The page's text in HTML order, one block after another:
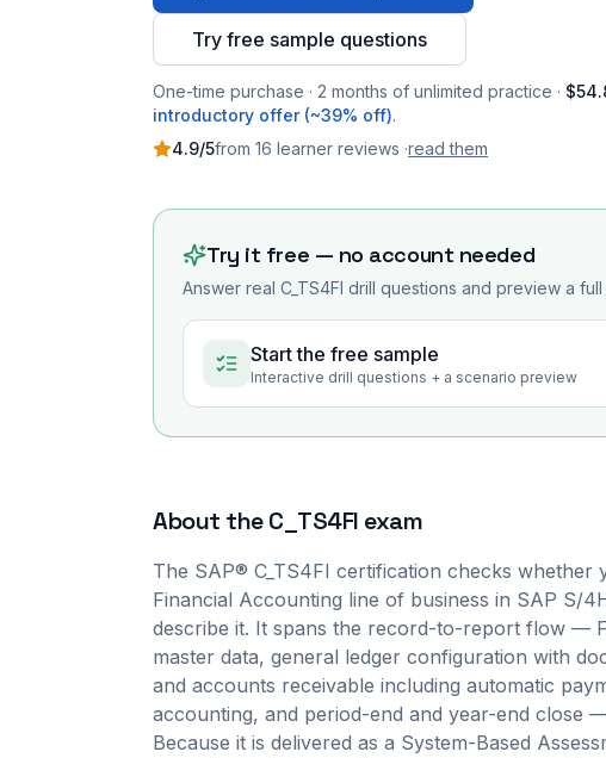
Try free sample questions
One-time purchase · 2 months of unlimited practice ·
introductory offer (~39% off).
4.9/5from 16 learner reviews ·read them
Try it free — no account needed
Answer real C_TS4FI drill questions and preview a
Start the free sample
Interactive drill questions + a scenario preview
About theC_TS4FI exam
The SAP® C_TS4FI certification checks
Financial Accounting line of business in SAP S/
describe it. It spans the record-to-report flow —
master data, general ledger configuration with
and accounts receivable including automatic
accounting, and period-end and year-end close
Because it is delivered as a System-Based